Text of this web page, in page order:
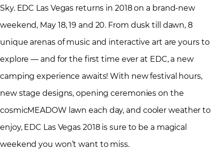
Sky. EDC Las Vegas returns in 2018 on a brand-new
weekend, May 18, 19 and 20. From dusk till dawn, 8
unique arenas of music and interactive art are yours to
explore — and for the first time ever at EDC, a new
camping experience awaits! With new festival hours,
new stage designs, opening ceremonies on the
cosmicMEADOW lawn each day, and cooler weather to
enjoy, EDC Las Vegas 2018 is sure to be a magical
weekend you won’t want to miss.